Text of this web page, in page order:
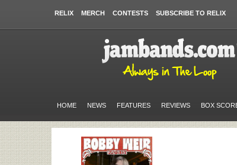
RELIX MERCH CONTESTS SUBSCRIBE TO RELIX
HOME NEWS FEATURES REVIEWS BOX